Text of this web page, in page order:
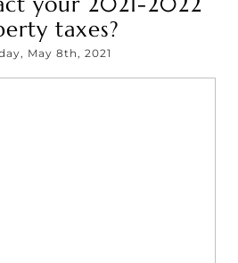
taxes?
May 8th, 2021